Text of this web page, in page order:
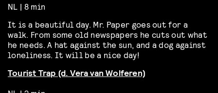
NL | 8 min
It is a beautiful day. Mr. Paper goes out for a
walk. From some old newspapers he cuts out what
he needs. A hat against the sun, and a dog against
loneliness. It will be a nice day!
Tourist Trap (d. Vera van Wolferen)